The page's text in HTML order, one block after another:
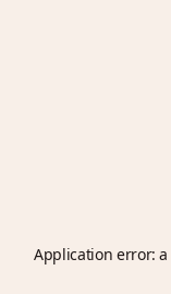
Application error: a